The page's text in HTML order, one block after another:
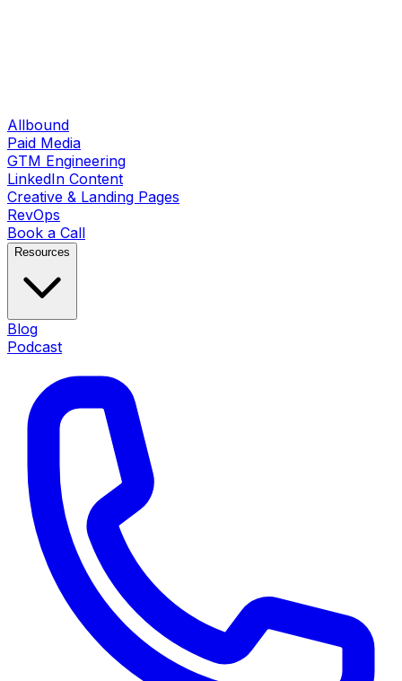
Allbound
Paid Media
GTM Engineering
LinkedIn Content
Creative & Landing Pages
RevOps
Book a Call
Resources
Blog
Podcast